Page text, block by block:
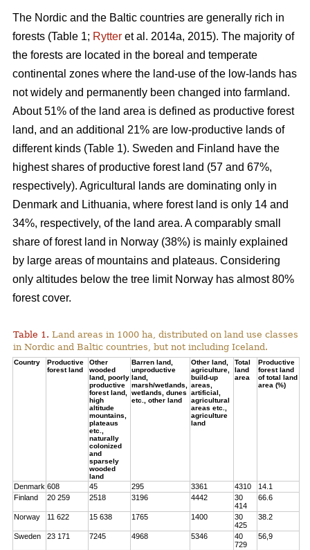
The Nordic and the Baltic countries are generally rich in
forests (Table 1; Rytter et al. 2014a, 2015). The majority of
the forests are located in the boreal and temperate
continental zones where the land-use of the low-lands has
not widely and permanently been changed into farmland.
About 51% of the land area is defined as productive forest
land, and an additional 21% are low-productive lands of
different kinds (Table 1). Sweden and Finland have the
highest shares of productive forest land (57 and 67%,
respectively). Agricultural lands are dominating only in
Denmark and Lithuania, where forest land is only 14 and
34%, respectively, of the land area. A comparably small
share of forest land in Norway (38%) is mainly explained
by large areas of mountains and plateaus. Considering
only altitudes below the tree limit Norway has almost 80%
forest cover.
Table 1. Land areas in 1000 ha, distributed on land use classes
in Nordic and Baltic countries, but not including Iceland.
Country
Productive
forest land
Other
wooded
land, poorly
productive
forest land,
high
altitude
mountains,
plateaus
etc.,
naturally
colonized
and
sparsely
wooded
land
Barren land,
unproductive
land,
marsh/wetlands,
wetlands, dunes
etc., other land
Other land,
agriculture,
build-up
areas,
artificial,
agricultural
areas etc.,
agriculture
land
Total
land
area
Productive
forest land
of total land
area (%)
Denmark 608 45 295 3361 4310
14.1
Finland
20 259 2518 3196 4442
30
414
66.6
Norway 11 622 15 638 1765 1400
30
425
38.2
Sweden 23 171 7245 4968 5346
40
729
56,9